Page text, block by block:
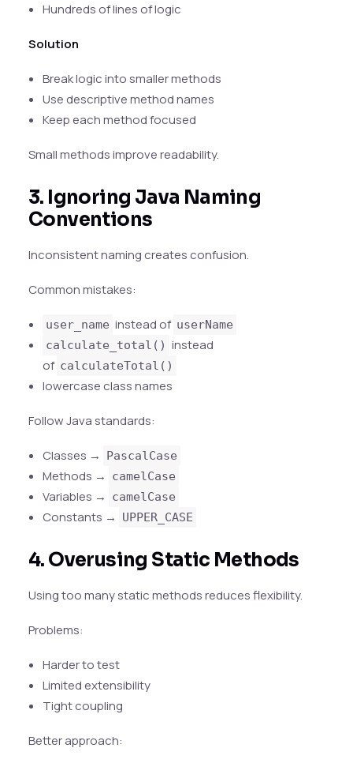
Hundreds of lines of logic
Solution
Break logic into smaller methods
Use descriptive method names
Keep each method focused
Small methods improve readability.
3. Ignoring Java Naming
Conventions
Inconsistent naming creates confusion.
Common mistakes:
user_name instead of userName
calculate_total() instead
of calculateTotal()
lowercase class names
Follow Java standards:
Classes → PascalCase
Methods → camelCase
Variables → camelCase
Constants → UPPER_CASE
4. Overusing Static Methods
Using too many static methods reduces flexibility.
Problems:
Harder to test
Limited extensibility
Tight coupling
Better approach: